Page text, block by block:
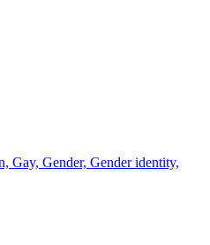
Gay, Gender, Gender identity,